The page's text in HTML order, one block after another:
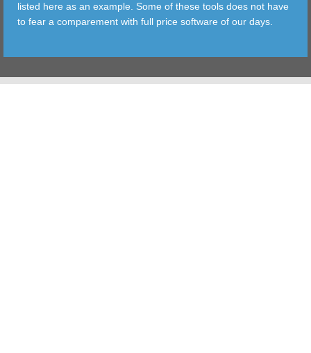
TOOLS
listed here as an example. Some of these tools does not have
to fear a comparement with full price software of our days.